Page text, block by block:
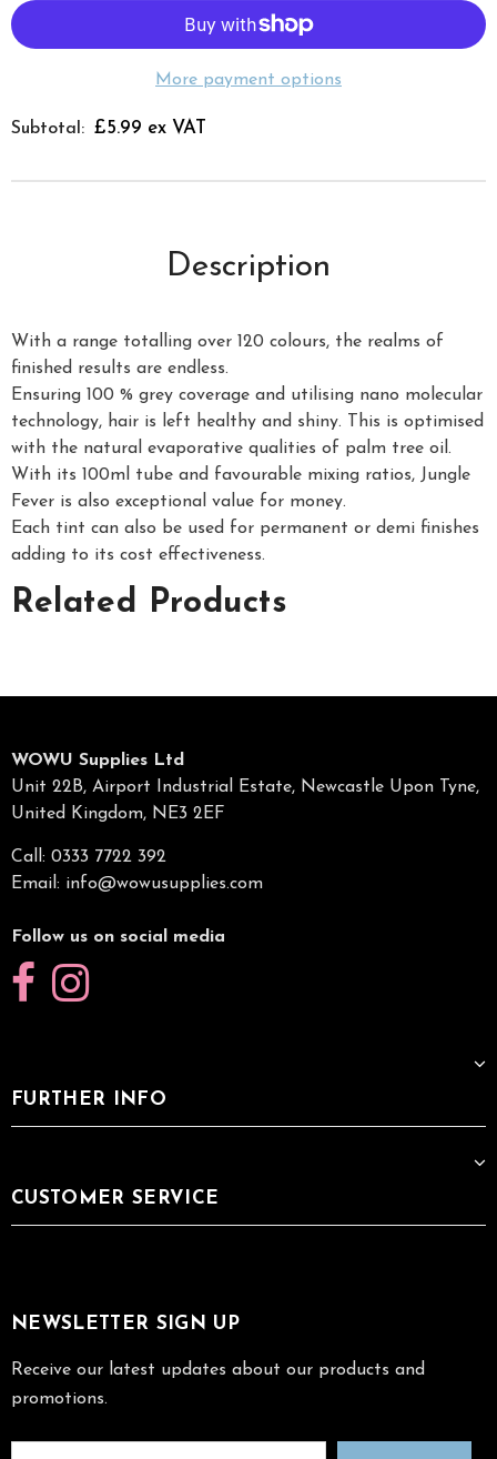
More payment options
Subtotal: £5.99 ex VAT
Description
With a range totalling over 120 colours, the realms of
finished results are endless.
Ensuring 100 % grey coverage and utilising nano molecular
technology, hair is left healthy and shiny. This is optimised
with the natural evaporative qualities of palm tree oil.
With its 100ml tube and favourable mixing ratios, Jungle
Fever is also exceptional value for money.
Each tint can also be used for permanent or demi finishes
adding to its cost effectiveness.
Related Products
WOWU Supplies Ltd
Unit 22B, Airport Industrial Estate, Newcastle Upon Tyne,
United Kingdom, NE3 2EF
Call: 0333 7722 392
Email: info@wowusupplies.com
Follow us on social media
FURTHER INFO
CUSTOMER SERVICE
NEWSLETTER SIGN UP
Receive our latest updates about our products and
promotions.